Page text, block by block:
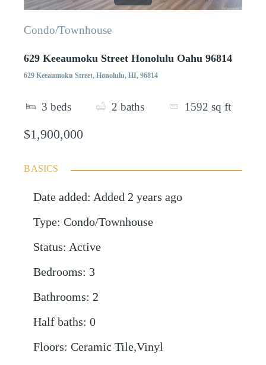
Condo/Townhouse
629 Keeaumoku Street Honolulu Oahu 96814
629 Keeaumoku Street, Honolulu, HI, 96814
3 beds 2 baths 1592 sq ft
$1,900,000
BASICS
Date added: Added 2 years ago
Type: Condo/Townhouse
Status: Active
Bedrooms: 3
Bathrooms: 2
Half baths: 0
Floors: Ceramic Tile,Vinyl